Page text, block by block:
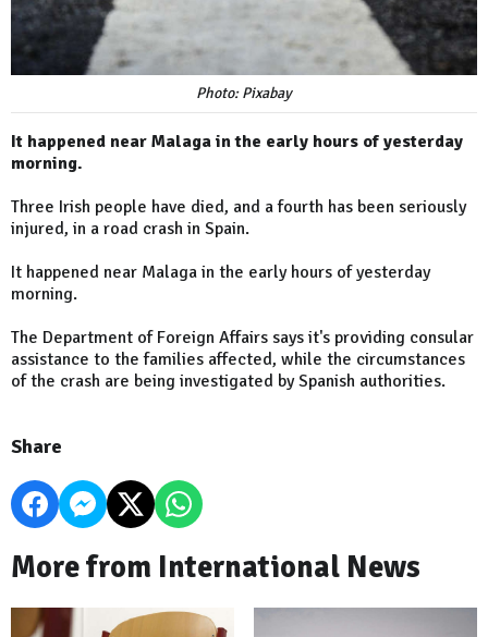
Photo: Pixabay
It happened near Malaga in the early hours of yesterday
morning.
Three Irish people have died, and a fourth has been seriously
injured, in a road crash in Spain.
It happened near Malaga in the early hours of yesterday
morning.
The Department of Foreign Affairs says it's providing consular
assistance to the families affected, while the circumstances
of the crash are being investigated by Spanish authorities.
Share
More from International News